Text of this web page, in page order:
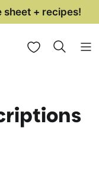
sheet + recipes!
My Favorites